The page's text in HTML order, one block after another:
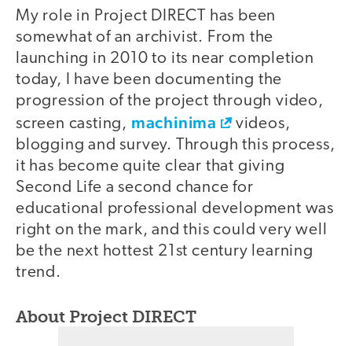
My role in Project DIRECT has been
somewhat of an archivist. From the
launching in 2010 to its near completion
today, I have been documenting the
progression of the project through video,
screen casting, machinima
videos,
blogging and survey. Through this process,
it has become quite clear that giving
Second Life a second chance for
educational professional development was
right on the mark, and this could very well
be the next hottest 21st century learning
trend.
About Project DIRECT